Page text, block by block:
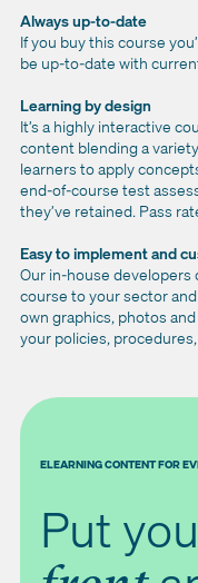
Always up-to-date
If you buy this course
be up-to-date with
Learning by design
It’s a highly interactive
content blending a
learners to apply
end-of-course test
they’ve retained. Pass
Easy to implement and
Our in-house developers
course to your sector
own graphics, photos
your policies,
ELEARNING CONTENT FOR
Put